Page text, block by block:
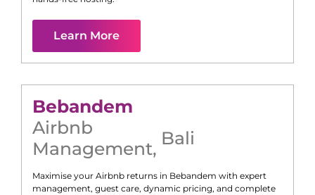
Learn More
Bebandem
Airbnb
Management, Bali
Maximise your Airbnb returns in Bebandem with expert
management, guest care, dynamic pricing, and complete